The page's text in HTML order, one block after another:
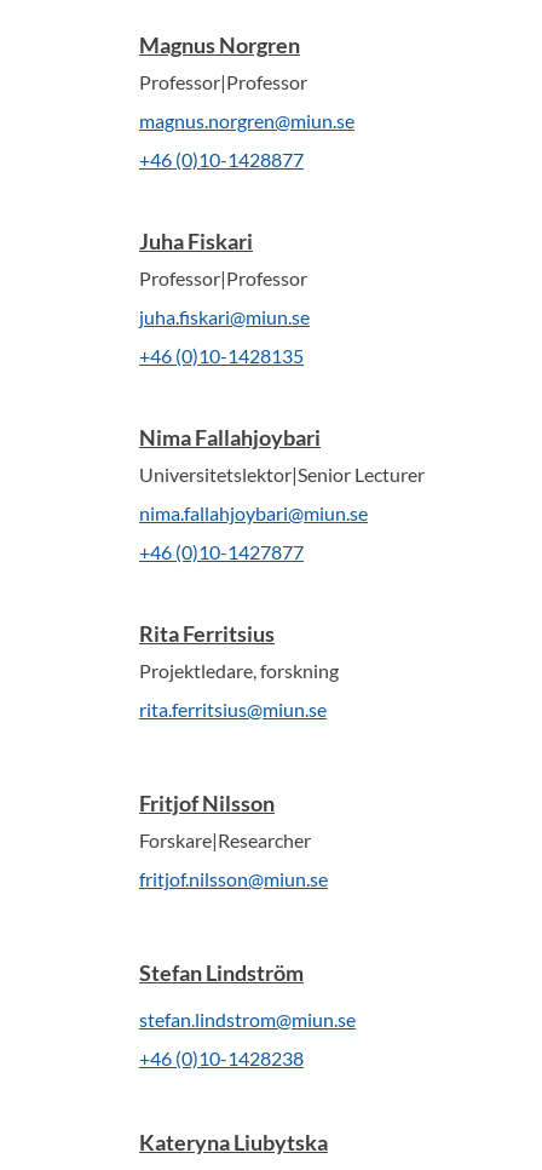
Magnus Norgren
Professor|Professor
magnus.norgren@miun.se
+46 (0)10-1428877
Juha Fiskari
Professor|Professor
juha.fiskari@miun.se
+46 (0)10-1428135
Nima Fallahjoybari
Universitetslektor|Senior Lecturer
nima.fallahjoybari@miun.se
+46 (0)10-1427877
Rita Ferritsius
Projektledare, forskning
rita.ferritsius@miun.se
Fritjof Nilsson
Forskare|Researcher
fritjof.nilsson@miun.se
Stefan Lindström
stefan.lindstrom@miun.se
+46 (0)10-1428238
Kateryna Liubytska